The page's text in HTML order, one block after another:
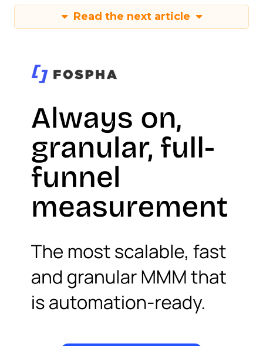
Read the next article